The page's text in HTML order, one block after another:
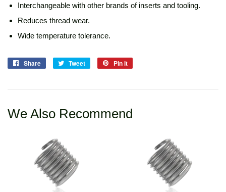
Interchangeable with other brands of inserts and tooling.
Reduces thread wear.
Wide temperature tolerance.
Share
Share
Tweet
Tweet
Pin it
We Also Recommend